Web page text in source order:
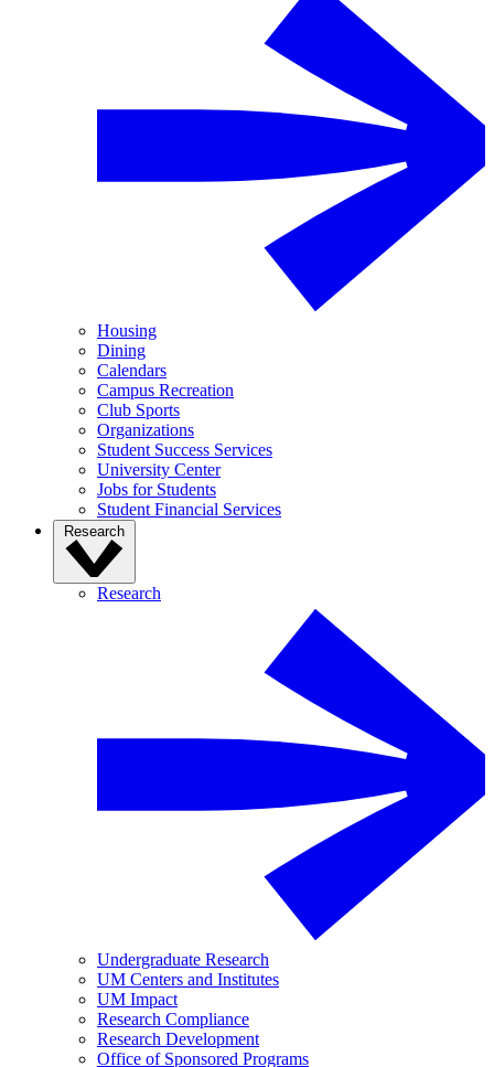
Housing
Dining
Calendars
Campus Recreation
Club Sports
Organizations
Student Success Services
University Center
Jobs for Students
Student Financial Services
Research
Research
Undergraduate Research
UM Centers and Institutes
UM Impact
Research Compliance
Research Development
Office of Sponsored Programs